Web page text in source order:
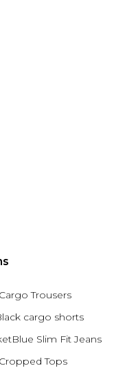
Trousers
cargo shorts
Blue Slim Fit Jeans
Tops